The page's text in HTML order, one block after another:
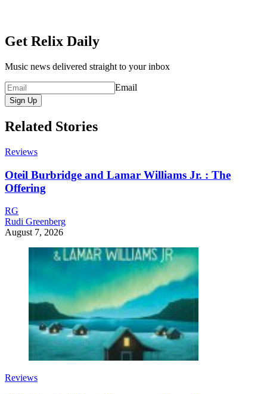
Get Relix Daily
Music news delivered straight to your inbox
Email
Sign Up
Related Stories
Reviews
Oteil Burbridge and Lamar Williams Jr. : The
Offering
RG
Rudi Greenberg
August 7, 2026
Reviews